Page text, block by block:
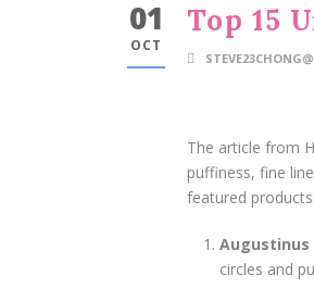
01
OCT
Top 15
The article from
puffiness, fine
featured products:
Augustinus
circles and